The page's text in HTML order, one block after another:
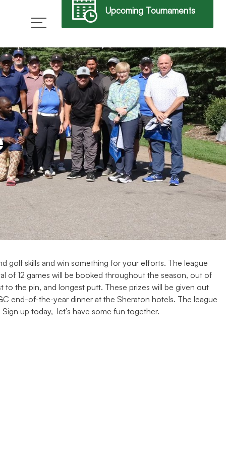
Upcoming Tournaments
→
golf skills and win something for your efforts. The league
of 12 games will be booked throughout the season, out of
the pin, and longest putt. These prizes will be given out
end-of-the-year dinner at the Sheraton hotels. The league
up today, let’s have some fun together.